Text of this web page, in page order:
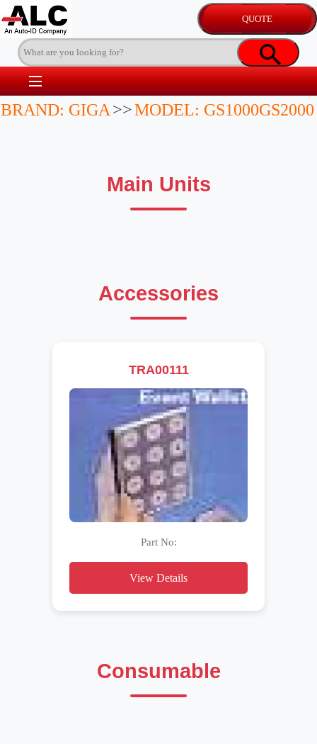
BRAND: GIGA>>MODEL: GS1000GS2000
Main Units
Accessories
TRA00111
Part No:
View Details
Consumable